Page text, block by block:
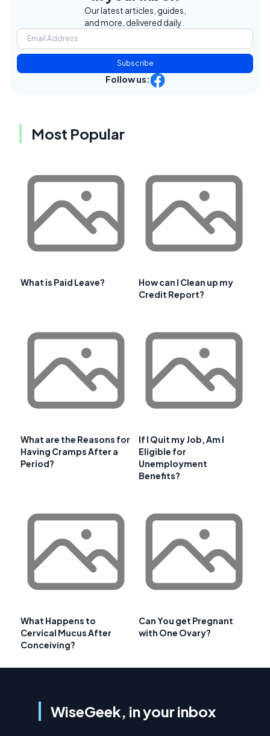
Our latest articles, guides,
and more, delivered daily.
Subscribe
Follow us:
Most Popular
What is Paid Leave?
How can I Clean up my
Credit Report?
What are the Reasons for
Having Cramps After a
Period?
If I Quit my Job, Am I
Eligible for
Unemployment
Benefits?
What Happens to
Cervical Mucus After
Conceiving?
Can You get Pregnant
with One Ovary?
WiseGeek, in your inbox